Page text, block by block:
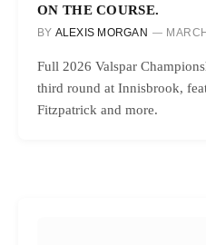
ON THE COURSE.
BY ALEXIS MORGAN
Full 2026 Valspar
third round at Innisbrook,
Fitzpatrick and more.